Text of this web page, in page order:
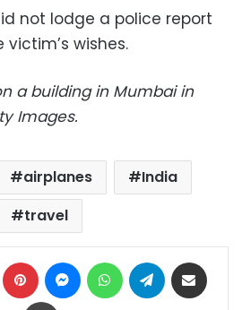
not lodge a police report
wishes.
a building in Mumbai in
Images.
airplanes
India
travel
LinkedIn Pinterest MessengerWhatsAppTelegram
Print